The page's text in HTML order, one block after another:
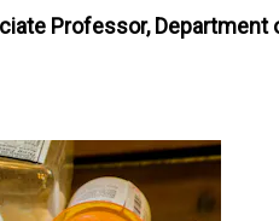
Professor,